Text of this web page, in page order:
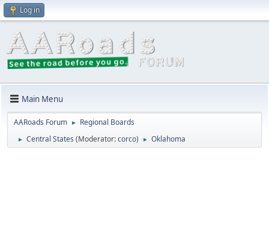
Log in
Main Menu
AARoads Forum ► Regional Boards
► Central States (Moderator:corco) ► Oklahoma